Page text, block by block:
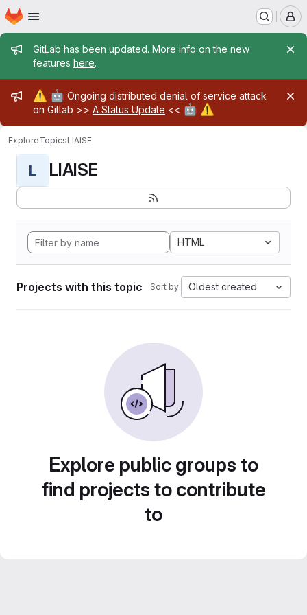
Skip to main content
Homepage
Admin message
GitLab has been updated. More info on the new
features here.
Admin message
⚠️ 🤖 Ongoing distributed denial of service attack
on Gitlab >> A Status Update << 🤖 ⚠️
ExploreTopicsLIAISE
L LIAISE
HTML
Projects with this topic Sort by: Oldest created
Explore public groups to
find projects to contribute
to